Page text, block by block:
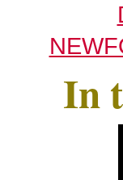
In